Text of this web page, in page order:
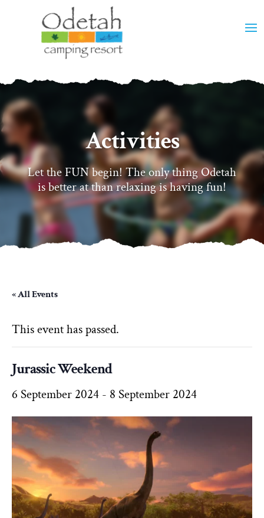
Activities
Let the FUN begin! The only thing Odetah
is better at than relaxing is having fun!
« All Events
This event has passed.
Jurassic Weekend
6 September 2024 - 8 September 2024